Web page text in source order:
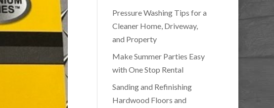
Pressure Washing Tips for a
Cleaner Home, Driveway,
and Property
Make Summer Parties Easy
with One Stop Rental
Sanding and Refinishing
Hardwood Floors and